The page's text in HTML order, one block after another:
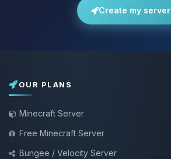
Create my server
OUR PLANS
Minecraft Server
Free Minecraft Server
Bungee / Velocity Server